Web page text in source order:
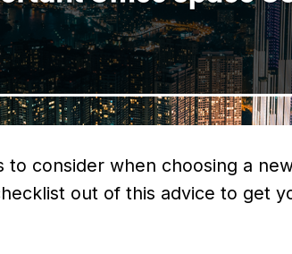
to consider when choosing a
out of this advice to get